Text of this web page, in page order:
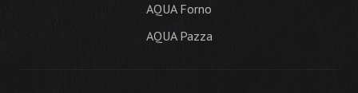
AQUA Forno
AQUA Pazza